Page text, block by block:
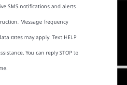
SMS notifications and alerts
Message frequency
rates may apply. Text HELP
You can reply STOP to